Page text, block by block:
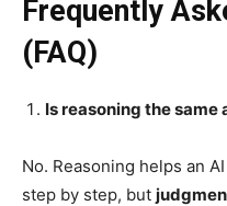
Frequently
(FAQ)
Is reasoning the same
No. Reasoning helps an
step by step, but